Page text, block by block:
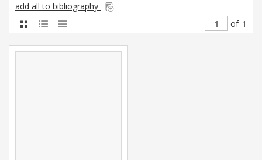
add all to bibliography
of 1